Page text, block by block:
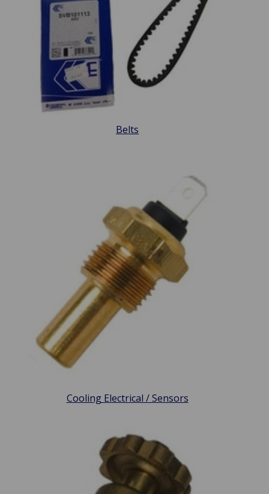
Belts
Cooling Electrical / Sensors